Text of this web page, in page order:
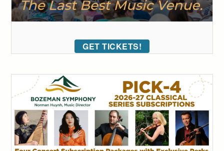
GET TICKETS!